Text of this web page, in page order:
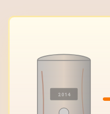
2014